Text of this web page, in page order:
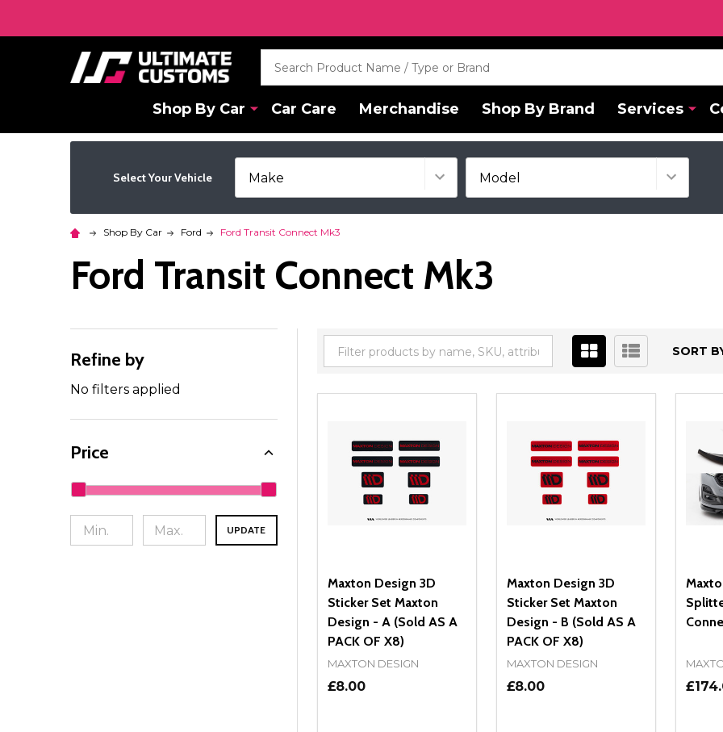
Shop By Car Car Care Merchandise Shop By Brand Services
Select Your Vehicle
Shop By Car Ford Ford Transit Connect Mk3
Ford Transit Connect Mk3
Filter
By
Refine by
No filters applied
Price
UPDATE
SORT
Maxton Design 3D
Sticker Set Maxton
Design - A (Sold AS A
PACK OF X8)
MAXTON DESIGN
£8.00
Maxton Design 3D
Sticker Set Maxton
Design - B (Sold AS A
PACK OF X8)
MAXTON DESIGN
£8.00